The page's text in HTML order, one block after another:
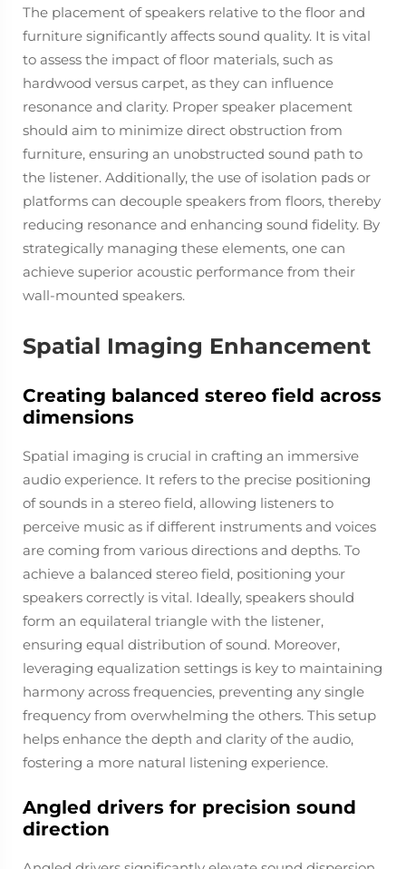
The placement of speakers relative to the floor and
furniture significantly affects sound quality. It is vital
to assess the impact of floor materials, such as
hardwood versus carpet, as they can influence
resonance and clarity. Proper speaker placement
should aim to minimize direct obstruction from
furniture, ensuring an unobstructed sound path to
the listener. Additionally, the use of isolation pads or
platforms can decouple speakers from floors, thereby
reducing resonance and enhancing sound fidelity. By
strategically managing these elements, one can
achieve superior acoustic performance from their
wall-mounted speakers.
Spatial Imaging Enhancement
Creating balanced stereo field across
dimensions
Spatial imaging is crucial in crafting an immersive
audio experience. It refers to the precise positioning
of sounds in a stereo field, allowing listeners to
perceive music as if different instruments and voices
are coming from various directions and depths. To
achieve a balanced stereo field, positioning your
speakers correctly is vital. Ideally, speakers should
form an equilateral triangle with the listener,
ensuring equal distribution of sound. Moreover,
leveraging equalization settings is key to maintaining
harmony across frequencies, preventing any single
frequency from overwhelming the others. This setup
helps enhance the depth and clarity of the audio,
fostering a more natural listening experience.
Angled drivers for precision sound
direction